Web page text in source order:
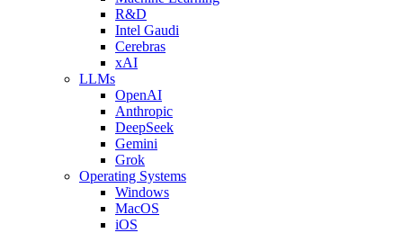
R&D
Intel Gaudi
Cerebras
xAI
LLMs
OpenAI
Anthropic
DeepSeek
Gemini
Grok
Operating Systems
Windows
MacOS
iOS